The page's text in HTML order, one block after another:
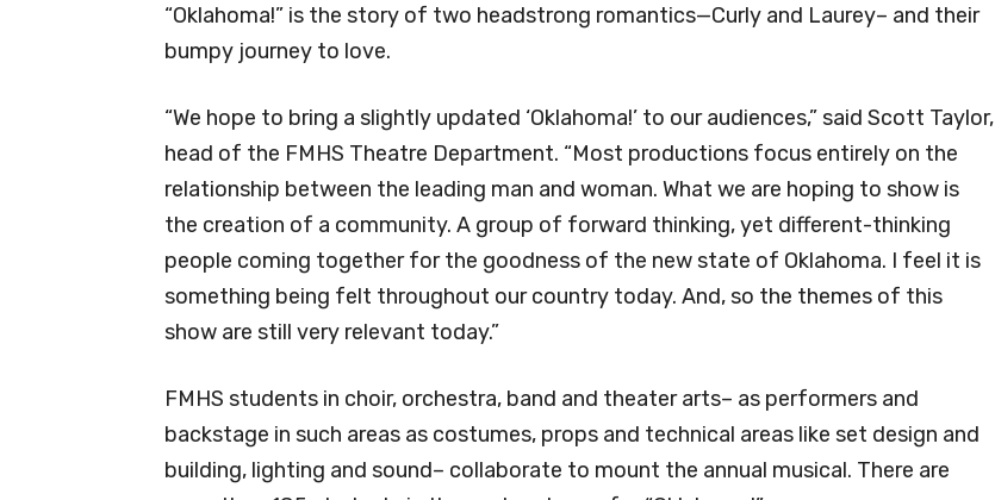
“Oklahoma!” is the story of two headstrong romantics—Curly and Laurey– and their
bumpy journey to love.
“We hope to bring a slightly updated ‘Oklahoma!’ to our audiences,” said Scott Taylor,
head of the FMHS Theatre Department. “Most productions focus entirely on the
relationship between the leading man and woman. What we are hoping to show is
the creation of a community. A group of forward thinking, yet different-thinking
people coming together for the goodness of the new state of Oklahoma. I feel it is
something being felt throughout our country today. And, so the themes of this
show are still very relevant today.”
FMHS students in choir, orchestra, band and theater arts– as performers and
backstage in such areas as costumes, props and technical areas like set design and
building, lighting and sound– collaborate to mount the annual musical. There are